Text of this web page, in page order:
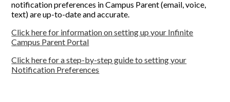
notification preferences in Campus Parent (email, voice,
text) are up-to-date and accurate.
Click here for information on setting up your Infinite
Campus Parent Portal
Click here for a step-by-step guide to setting your
Notification Preferences